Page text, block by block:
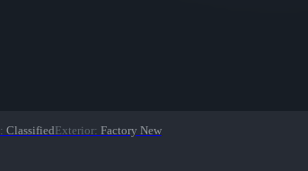
: ClassifiedExterior: Factory New